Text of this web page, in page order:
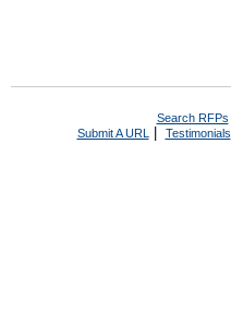
Search RFPs
Submit A URL | Testimonials